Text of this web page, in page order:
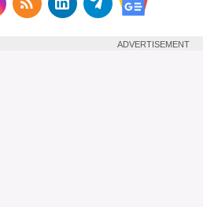
Facebook
on X (Twitter)
Subscribe to our RSS
Follow us on
Follow us on
Follow us
ADVERTISEMENT